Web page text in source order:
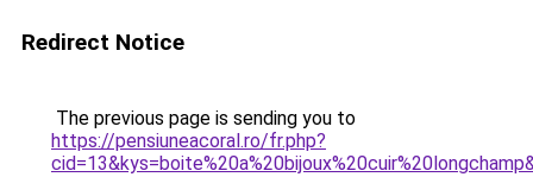
Redirect Notice
The previous page is sending you to
https://pensiuneacoral.ro/fr.php?